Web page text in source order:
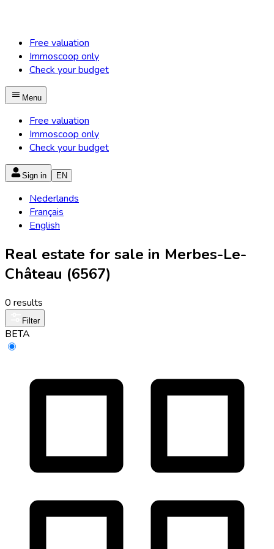
Free valuation
Immoscoop only
Check your budget
Menu
Free valuation
Immoscoop only
Check your budget
Sign in EN
Nederlands
Français
English
Real estate for sale in Merbes-Le-
Château (6567)
0 results
Filter
BETA